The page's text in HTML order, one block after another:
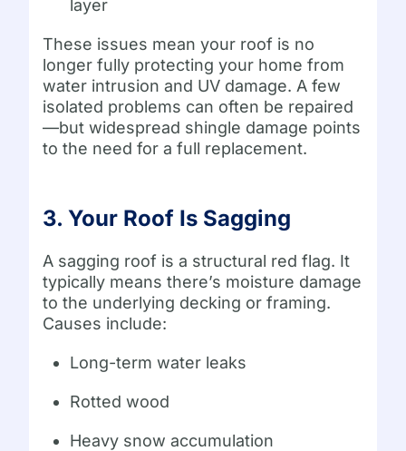
layer
These issues mean your roof is no
longer fully protecting your home from
water intrusion and UV damage. A few
isolated problems can often be repaired
—but widespread shingle damage points
to the need for a full replacement.
3. Your Roof Is Sagging
A sagging roof is a structural red flag. It
typically means there’s moisture damage
to the underlying decking or framing.
Causes include:
Long-term water leaks
Rotted wood
Heavy snow accumulation